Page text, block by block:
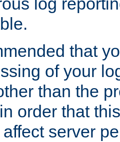
that
of your
than the
order that
server